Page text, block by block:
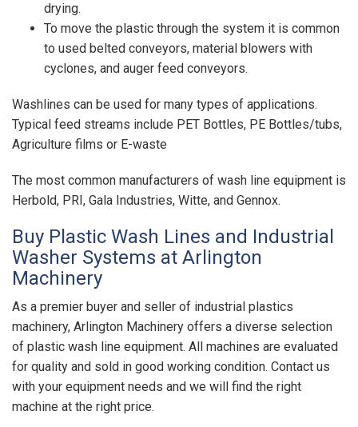
drying.
To move the plastic through the system it is common
to used belted conveyors, material blowers with
cyclones, and auger feed conveyors.
Washlines can be used for many types of applications.
Typical feed streams include PET Bottles, PE Bottles/tubs,
Agriculture films or E-waste
The most common manufacturers of wash line equipment is
Herbold, PRI, Gala Industries, Witte, and Gennox.
Buy Plastic Wash Lines and Industrial
Washer Systems at Arlington
Machinery
As a premier buyer and seller of industrial plastics
machinery, Arlington Machinery offers a diverse selection
of plastic wash line equipment. All machines are evaluated
for quality and sold in good working condition. Contact us
with your equipment needs and we will find the right
machine at the right price.